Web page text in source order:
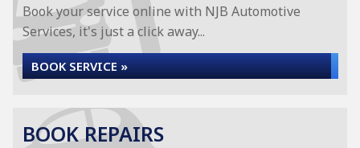
Book your service online with NJB Automotive
Services, it's just a click away...
BOOK SERVICE »
BOOK REPAIRS